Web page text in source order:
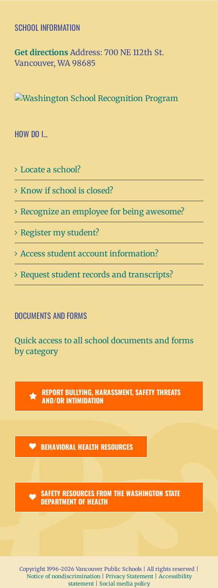
SCHOOL INFORMATION
Get directions Address: 700 NE 112th St.
Vancouver, WA 98685
HOW DO I…
Locate a school?
Know if school is closed?
Recognize an employee for being awesome?
Register my student?
Access student account information?
Request student records and transcripts?
DOCUMENTS AND FORMS
Quick access to all school documents and forms
by category
REPORT BULLYING, HARASSMENT, SAFETY THREATS
AND/OR INTIMIDATION
BEHAVIORAL HEALTH RESOURCES
SAFETY RESOURCES FROM THE WASHINGTON STATE
DEPARTMENT OF HEALTH
Copyright 1996-2026 Vancouver Public Schools | All rights reserved |
Notice of nondiscrimination| Privacy Statement| Accessibility
statement | Social media policy